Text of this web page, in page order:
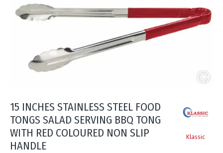
15 INCHES STAINLESS STEEL FOOD
TONGS SALAD SERVING BBQ TONG
WITH RED COLOURED NON SLIP
HANDLE
Klassic